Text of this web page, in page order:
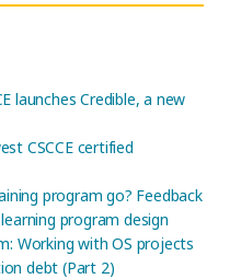
launches Credible, a new
CSCCE certified
program go? Feedback
program design
Working with OS projects
debt (Part 2)